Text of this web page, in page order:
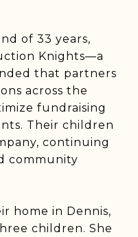
of 33 years,
Knights—a
that partners
across the
fundraising
Their children
continuing
community
home in Dennis,
children. She